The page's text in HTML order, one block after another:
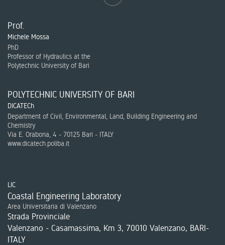
Prof.
Michele Mossa
PhD
Professor of Hydraulics at the
Polytechnic University of Bari
POLYTECHNIC UNIVERSITY OF BARI
DICATECh
Department of Civil, Environmental, Land, Building Engineering and
Chemistry
Via E. Orabona, 4 - 70125 Bari - ITALY
www.dicatech.poliba.it
LIC
Coastal Engineering Laboratory
Area Universitaria di Valenzano
Strada Provinciale
Valenzano - Casamassima, Km 3, 70010 Valenzano, BARI-
ITALY